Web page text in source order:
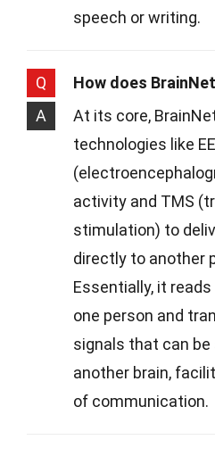
speech or writing.
Q
How does
A
At its core,
technologies like
activity and TMS
stimulation) to
directly to another
Essentially, it
one person and
signals that can
another brain,
of communication.